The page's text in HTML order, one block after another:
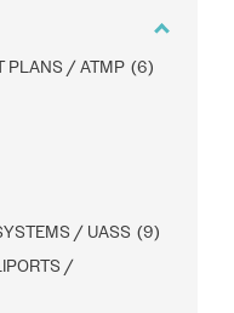
PLANS / ATMP (6)
/ UASS (9)
/